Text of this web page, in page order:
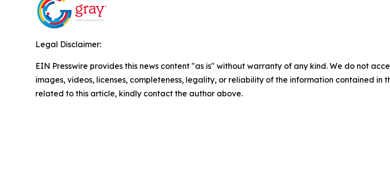
Legal Disclaimer:
EIN Presswire provides this news content "as is" without warranty of any kind. We do not
images, videos, licenses, completeness, legality, or reliability of the information contained in
related to this article, kindly contact the author above.